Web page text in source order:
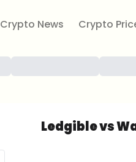
Crypto News Crypto
Ledgible vs